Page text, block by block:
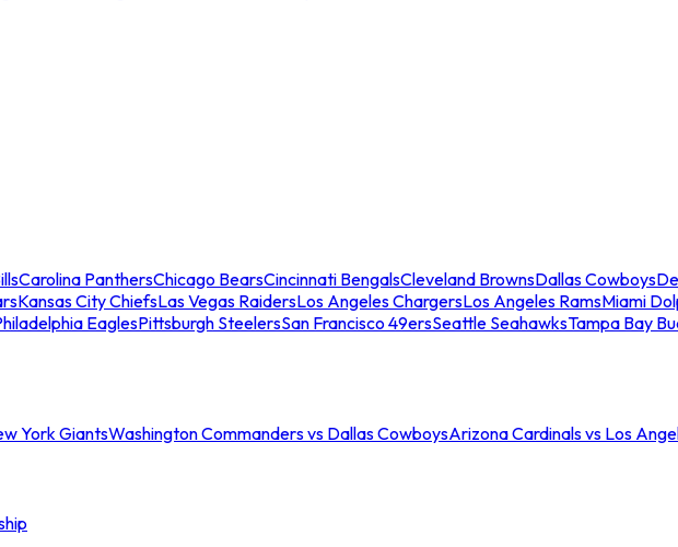
Carolina PanthersChicago BearsCincinnati BengalsCleveland BrownsDallas Cowboys
Kansas City ChiefsLas Vegas RaidersLos Angeles ChargersLos Angeles RamsMiami
EaglesPittsburgh SteelersSan Francisco 49ersSeattle SeahawksTampa Bay
York GiantsWashington Commanders vs Dallas CowboysArizona Cardinals vs Los